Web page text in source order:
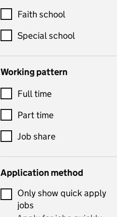
Customer service
Dance
Design and technology
includes product design,
control
Drama
and performing arts
Early years
Economics
Economics and Business
Studies
Faith school
Special school
Working pattern
Full time
Part time
Job share
Application method
Only show quick apply
jobs